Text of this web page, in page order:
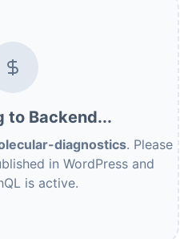
to Backend...
diagnostics. Please
in WordPress and
is active.